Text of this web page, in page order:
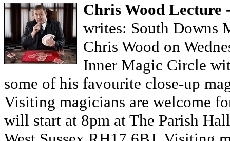
Chris Wood Lecture
writes: South Downs
Chris Wood on
Inner Magic Circle
some of his favourite close-up
Visiting magicians are welcome
will start at 8pm at The Parish